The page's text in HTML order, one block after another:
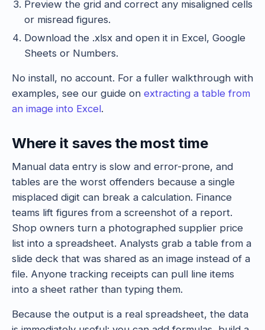
Preview the grid and correct any misaligned cells
or misread figures.
Download the .xlsx and open it in Excel, Google
Sheets or Numbers.
No install, no account. For a fuller walkthrough with
examples, see our guide on extracting a table from
an image into Excel.
Where it saves the most time
Manual data entry is slow and error-prone, and
tables are the worst offenders because a single
misplaced digit can break a calculation. Finance
teams lift figures from a screenshot of a report.
Shop owners turn a photographed supplier price
list into a spreadsheet. Analysts grab a table from a
slide deck that was shared as an image instead of a
file. Anyone tracking receipts can pull line items
into a sheet rather than typing them.
Because the output is a real spreadsheet, the data